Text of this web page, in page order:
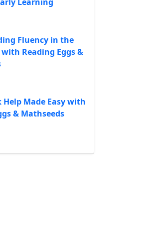
Fluency in the
Reading Eggs &
Made Easy with
& Mathseeds